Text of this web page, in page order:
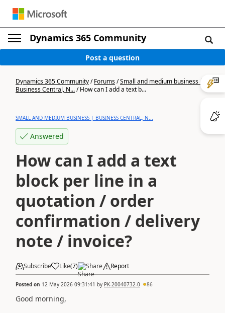
Dynamics 365 Community
Post a question
Dynamics 365 Community/Forums/Small and medium business |
Business Central, N.../How can I add a text b...
SMALL AND MEDIUM BUSINESS | BUSINESS CENTRAL, N...
Answered
How can I add a text
block per line in a
quotation / order
confirmation / delivery
note / invoice?
Subscribe Like(7) Share Report
Posted on 12 May 2026 09:31:41 by PK-20040732-0 86
Good morning,